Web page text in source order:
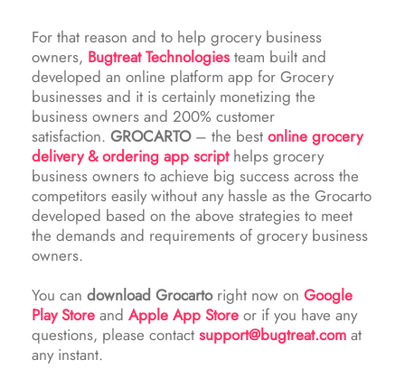
For that reason and to help grocery business
owners, Bugtreat Technologies team built and
developed an online platform app for Grocery
businesses and it is certainly monetizing the
business owners and 200% customer
satisfaction. GROCARTO– the best online grocery
delivery & ordering app scripthelps grocery
business owners to achieve big success across the
competitors easily without any hassle as the Grocarto
developed based on the above strategies to meet
the demands and requirements of grocery business
owners.
You can download Grocartoright now on Google
Play Store and Apple App Store or if you have any
questions, please contact support@bugtreat.com at
any instant.